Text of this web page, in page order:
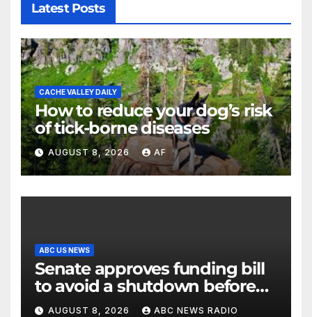
Latest Posts
CACHE VALLEY DAILY
How to reduce your dog’s risk
of tick-borne diseases
AUGUST 8, 2026 AF
ABC US NEWS
Senate approves funding bill
to avoid a shutdown before
the election
AUGUST 8, 2026 ABC NEWS RADIO